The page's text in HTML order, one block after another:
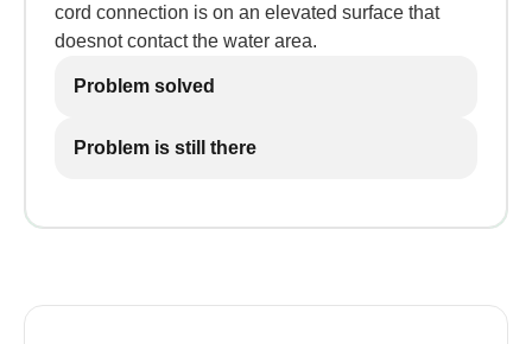
cord connection is on an elevated surface that
doesnot contact the water area.
Problem solved
Problem is still there